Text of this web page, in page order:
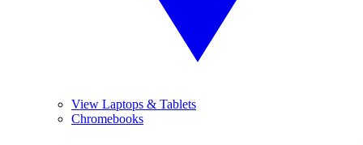
View Laptops & Tablets
Chromebooks